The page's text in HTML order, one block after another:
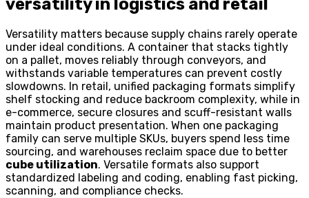
versatility in logistics and retail
Versatility matters because supply chains rarely operate
under ideal conditions. A container that stacks tightly
on a pallet, moves reliably through conveyors, and
withstands variable temperatures can prevent costly
slowdowns. In retail, unified packaging formats simplify
shelf stocking and reduce backroom complexity, while in
e-commerce, secure closures and scuff-resistant walls
maintain product presentation. When one packaging
family can serve multiple SKUs, buyers spend less time
sourcing, and warehouses reclaim space due to better
cube utilization. Versatile formats also support
standardized labeling and coding, enabling fast picking,
scanning, and compliance checks.